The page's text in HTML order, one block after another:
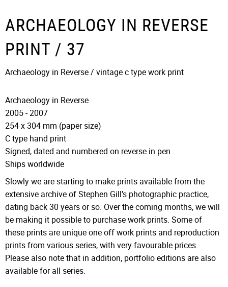
ARCHAEOLOGY IN REVERSE
PRINT / 37
Archaeology in Reverse / vintage c type work print​​
Archaeology in Reverse
2005 - 2007
254 x 304 mm (paper size)
C type hand print
Signed, dated and numbered on reverse in pen
Ships worldwide
Slowly we are starting to make prints available from the
extensive archive of Stephen Gill’s photographic practice,
dating back 30 years or so. Over the coming months, we will
be making it possible to purchase work prints. Some of
these prints are unique one off work prints and reproduction
prints from various series, with very favourable prices.
Please also note that in addition, portfolio editions are also
available for all series.